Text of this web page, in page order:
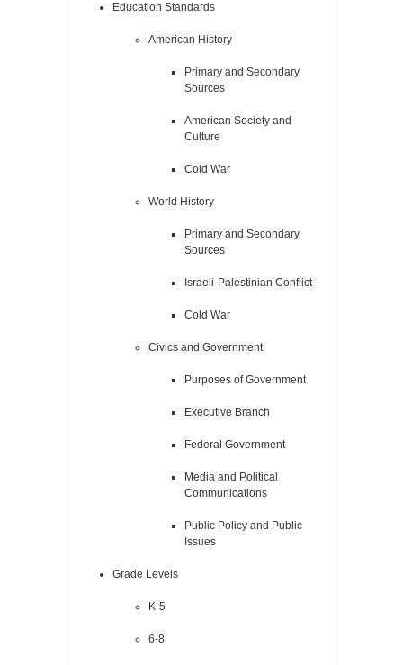
Education Standards
American History
Primary and Secondary
Sources
American Society and
Culture
Cold War
World History
Primary and Secondary
Sources
Israeli-Palestinian Conflict
Cold War
Civics and Government
Purposes of Government
Executive Branch
Federal Government
Media and Political
Communications
Public Policy and Public
Issues
Grade Levels
K-5
6-8